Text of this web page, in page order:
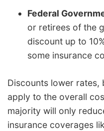
Federal
or retirees of the
discount up to
some insurance
Discounts lower
apply to the overall
majority will only
insurance coverages